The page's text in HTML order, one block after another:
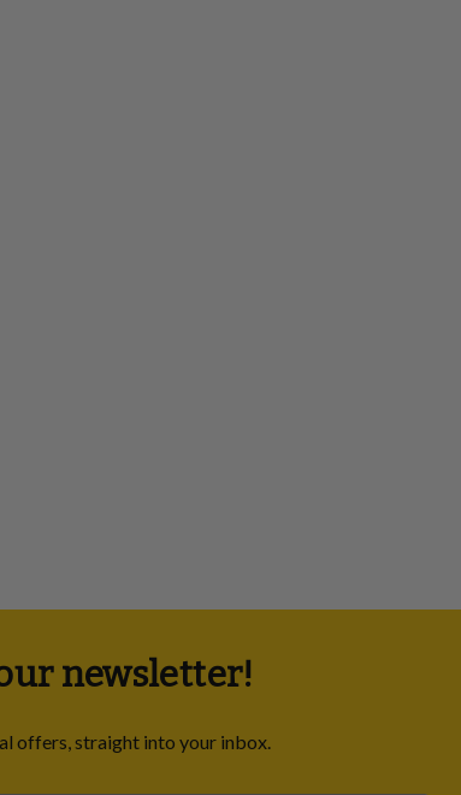
newsletter!
offers, straight into your inbox.